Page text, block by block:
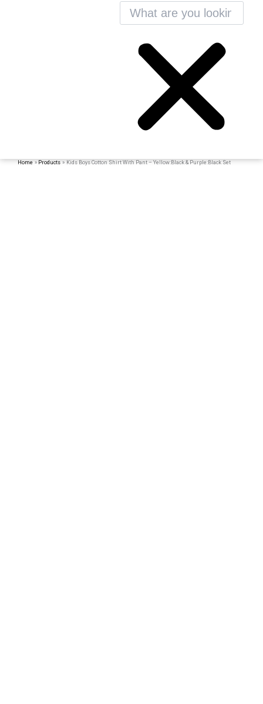
Home Products Kids Boys Cotton Shirt With Pant – Yellow:Black & Purple:Black Set